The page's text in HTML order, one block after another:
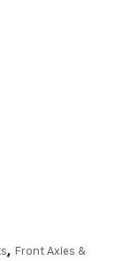
, Front Axles &